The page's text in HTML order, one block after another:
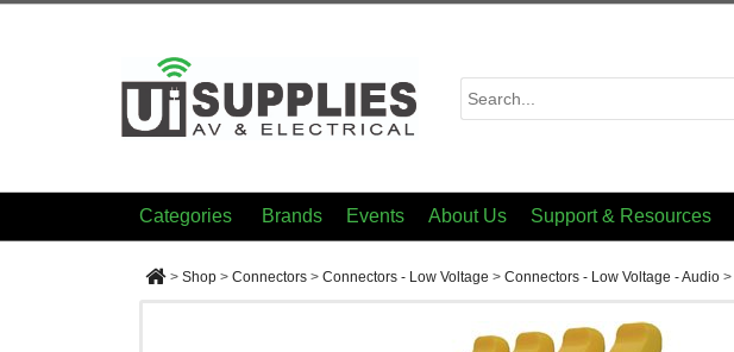
Categories Brands Events About Us Support & Resources
> Shop > Connectors > Connectors - Low Voltage > Connectors - Low Voltage - Audio >